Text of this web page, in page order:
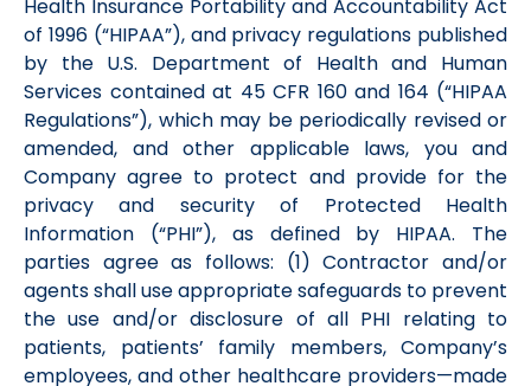
Health Insurance Portability and Accountability Act
of 1996 (“HIPAA”), and privacy regulations published
by the U.S. Department of Health and Human
Services contained at 45 CFR 160 and 164 (“HIPAA
Regulations”), which may be periodically revised or
amended, and other applicable laws, you and
Company agree to protect and provide for the
privacy and security of Protected Health
Information (“PHI”), as defined by HIPAA. The
parties agree as follows: (1) Contractor and/or
agents shall use appropriate safeguards to prevent
the use and/or disclosure of all PHI relating to
patients, patients’ family members, Company’s
employees, and other healthcare providers—made